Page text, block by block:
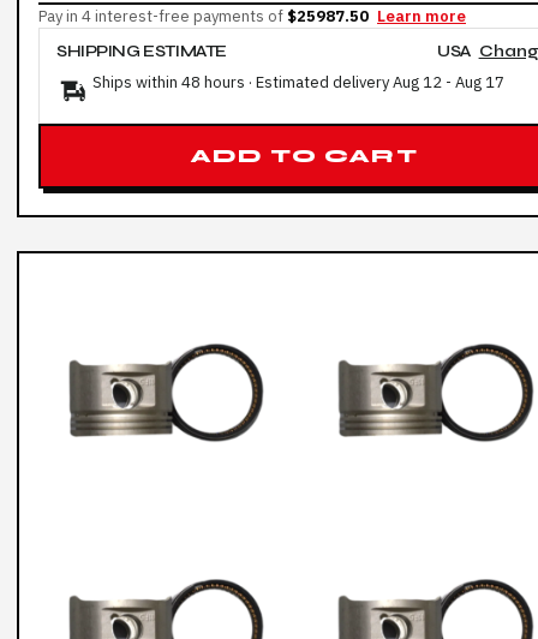
Pay in 4 interest-free payments of $25987.50 Learn more
SHIPPING ESTIMATE
USA
Ships within 48 hours · Estimated deliveryAug 12 - Aug 17
ADD TO CART